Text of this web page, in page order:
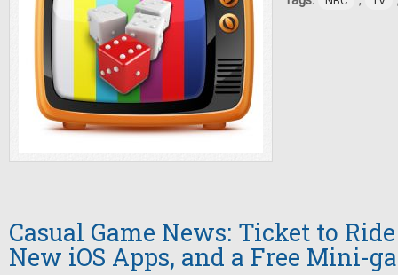
Casual Game News: Ticket to
New iOS Apps, and a Free Mini-